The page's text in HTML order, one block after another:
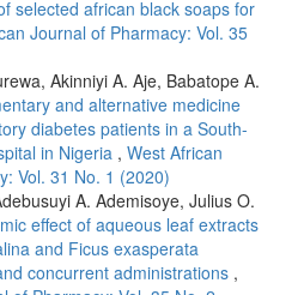
selected african black soaps for
Journal of Pharmacy: Vol. 35
Akinniyi A. Aje, Babatope A.
and alternative medicine
diabetes patients in a South-
in Nigeria , West African
Vol. 31 No. 1 (2020)
A. Ademisoye, Julius O.
effect of aqueous leaf extracts
and Ficus exasperata
concurrent administrations ,